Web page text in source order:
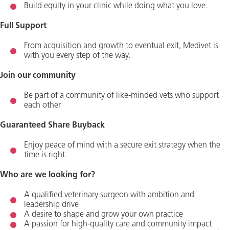
Build equity in your clinic while doing what you love.
Full Support
From acquisition and growth to eventual exit, Medivet is
with you every step of the way.
Join our community
Be part of a community of like-minded vets who support
each other
Guaranteed Share Buyback
Enjoy peace of mind with a secure exit strategy when the
time is right.
Who are we looking for?
A qualified veterinary surgeon with ambition and
leadership drive
A desire to shape and grow your own practice
A passion for high-quality care and community impact